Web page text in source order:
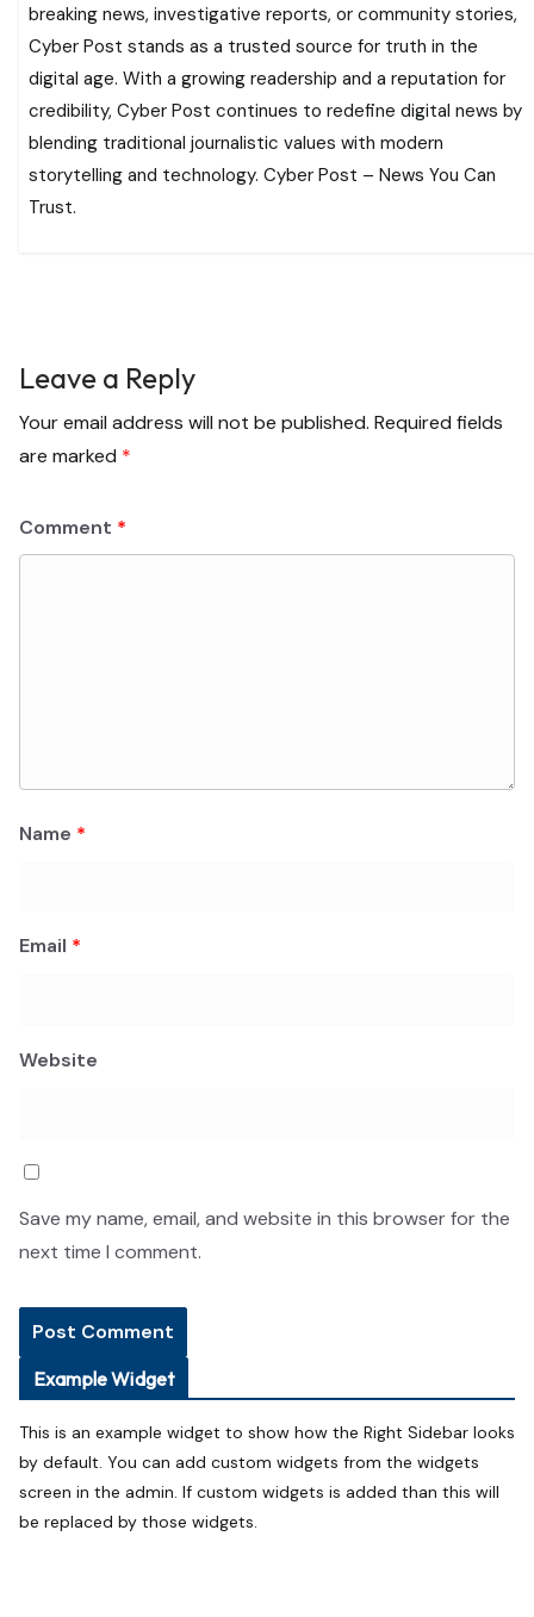
breaking news, investigative reports, or community stories,
Cyber Post stands as a trusted source for truth in the
digital age. With a growing readership and a reputation for
credibility, Cyber Post continues to redefine digital news by
blending traditional journalistic values with modern
storytelling and technology. Cyber Post – News You Can
Trust.
Leave a Reply
Your email address will not be published. Required fields
are marked *
Comment *
Name *
Email *
Website
Save my name, email, and website in this browser for the
next time I comment.
Example Widget
This is an example widget to show how the Right Sidebar looks
by default. You can add custom widgets from the widgets
screen in the admin. If custom widgets is added than this will
be replaced by those widgets.